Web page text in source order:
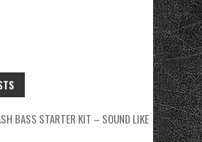
BASS STARTER KIT – SOUND LIKE